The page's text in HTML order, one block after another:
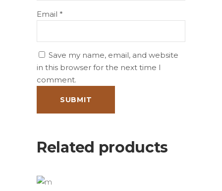
Email *
Save my name, email, and website
in this browser for the next time I
comment.
Related products